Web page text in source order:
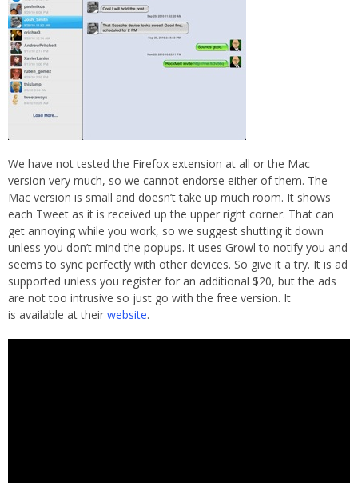
We have not tested the Firefox extension at all or the Mac
version very much, so we cannot endorse either of them. The
Mac version is small and doesn’t take up much room. It shows
each Tweet as it is received up the upper right corner. That can
get annoying while you work, so we suggest shutting it down
unless you don’t mind the popups. It uses Growl to notify you and
seems to sync perfectly with other devices. So give it a try. It is ad
supported unless you register for an additional $20, but the ads
are not too intrusive so just go with the free version. It
is available at their website.